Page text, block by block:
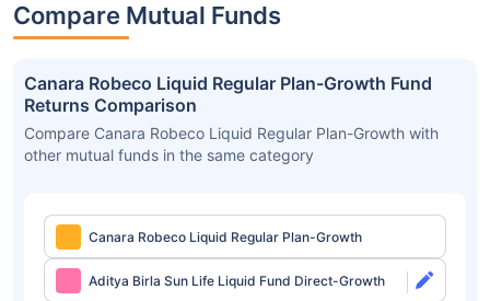
Compare Mutual Funds
Canara Robeco Liquid Regular Plan-Growth Fund
Returns Comparison
Compare Canara Robeco Liquid Regular Plan-Growth with
other mutual funds in the same category
Canara Robeco Liquid Regular Plan-Growth
Aditya Birla Sun Life Liquid Fund Direct-Growth